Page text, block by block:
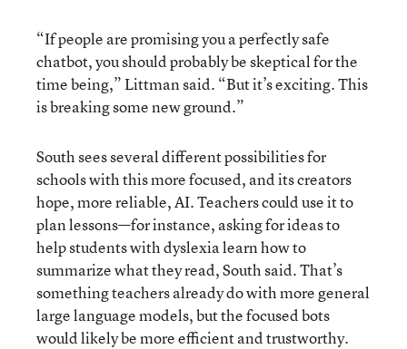
“If people are promising you a perfectly safe
chatbot, you should probably be skeptical for the
time being,” Littman said. “But it’s exciting. This
is breaking some new ground.”
South sees several different possibilities for
schools with this more focused, and its creators
hope, more reliable, AI. Teachers could use it to
plan lessons—for instance, asking for ideas to
help students with dyslexia learn how to
summarize what they read, South said. That’s
something teachers already do with more general
large language models, but the focused bots
would likely be more efficient and trustworthy.